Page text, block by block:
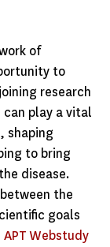
of
to
research
play a vital
shaping
to bring
disease.
the
goals
APT Webstudy